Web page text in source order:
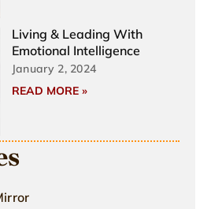
Living & Leading With
Emotional Intelligence
January 2, 2024
READ MORE »